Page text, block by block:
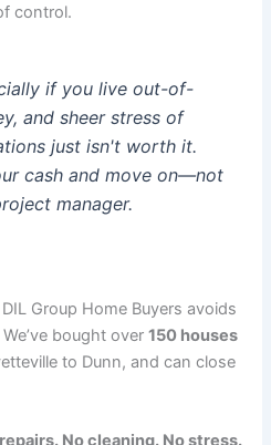
control.
if you live out-of-
and sheer stress of
just isn't worth it.
cash and move on—not
manager.
Group Home Buyers avoids
bought over150 houses
to Dunn, and can close
No cleaning. No stress.